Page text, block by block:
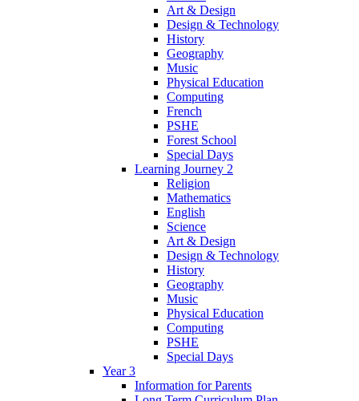
Art & Design
Design & Technology
History
Geography
Music
Physical Education
Computing
French
PSHE
Forest School
Special Days
Learning Journey 2
Religion
Mathematics
English
Science
Art & Design
Design & Technology
History
Geography
Music
Physical Education
Computing
PSHE
Special Days
Year 3
Information for Parents